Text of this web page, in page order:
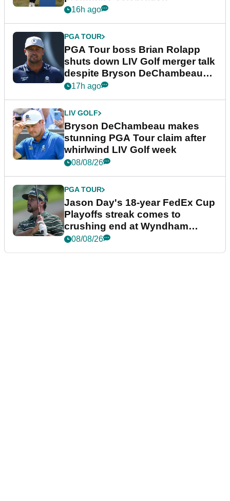
16h ago
PGA TOUR
PGA Tour boss Brian Rolapp
shuts down LIV Golf merger talk
despite Bryson DeChambeau
plea
17h ago
LIV GOLF
Bryson DeChambeau makes
stunning PGA Tour claim after
whirlwind LIV Golf week
08/08/26
PGA TOUR
Jason Day's 18-year FedEx Cup
Playoffs streak comes to
crushing end at Wyndham
Championship
08/08/26